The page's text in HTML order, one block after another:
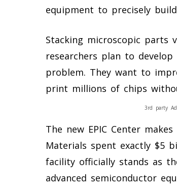
equipment to precisely
Stacking microscopic parts
researchers plan to
problem. They want to
print millions of chips
3rd party
The new EPIC Center
Materials spent exactly $5
facility officially stands as
advanced semiconductor